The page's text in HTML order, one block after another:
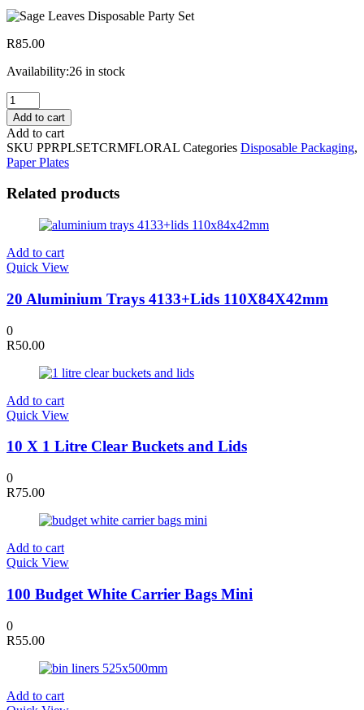
R85.00
Availability:26 in stock
20
Disposable
Big
Plates,Side
Plates
&
Cups
Cream
quantity
Add to cart
Add to cart
SKU PPRPLSETCRMFLORAL Categories Disposable Packaging,
Paper Plates
Related products
Add to cart
Quick View
20 Aluminium Trays 4133+Lids 110X84X42mm
0
R50.00
Add to cart
Quick View
10 X 1 Litre Clear Buckets and Lids
0
R75.00
Add to cart
Quick View
100 Budget White Carrier Bags Mini
0
R55.00
Add to cart